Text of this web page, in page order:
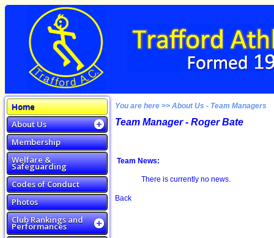
Home
About Us
Membership
Welfare &
Safeguarding
Codes of Conduct
Photos
Club Rankings and
Performances
You are here >> About Us - Team Managers
Team Manager - Roger Bate
Team News:
There is currently no news.
Back